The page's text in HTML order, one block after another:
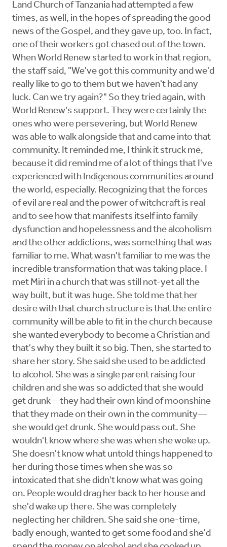
Land Church of Tanzania had attempted a few
times, as well, in the hopes of spreading the good
news of the Gospel, and they gave up, too. In fact,
one of their workers got chased out of the town.
When World Renew started to work in that region,
the staff said, "We've got this community and we'd
really like to go to them but we haven't had any
luck. Can we try again?" So they tried again, with
World Renew's support. They were certainly the
ones who were persevering, but World Renew
was able to walk alongside that and came into that
community. It reminded me, I think it struck me,
because it did remind me of a lot of things that I've
experienced with Indigenous communities around
the world, especially. Recognizing that the forces
of evil are real and the power of witchcraft is real
and to see how that manifests itself into family
dysfunction and hopelessness and the alcoholism
and the other addictions, was something that was
familiar to me. What wasn't familiar to me was the
incredible transformation that was taking place. I
met Miri in a church that was still not-yet all the
way built, but it was huge. She told me that her
desire with that church structure is that the entire
community will be able to fit in the church because
she wanted everybody to become a Christian and
that's why they built it so big. Then, she started to
share her story. She said she used to be addicted
to alcohol. She was a single parent raising four
children and she was so addicted that she would
get drunk—they had their own kind of moonshine
that they made on their own in the community—
she would get drunk. She would pass out. She
wouldn't know where she was when she woke up.
She doesn't know what untold things happened to
her during those times when she was so
intoxicated that she didn't know what was going
on. People would drag her back to her house and
she'd wake up there. She was completely
neglecting her children. She said she one-time,
badly enough, wanted to get some food and she'd